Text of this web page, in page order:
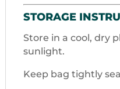
STORAGE
Store in a cool, dry
sunlight.
Keep bag tightly